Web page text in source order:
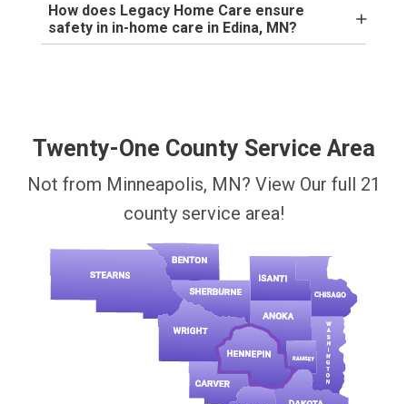
How does Legacy Home Care ensure
safety in in-home care in Edina, MN?
Twenty-One County Service Area
Not from Minneapolis, MN? View Our full 21
county service area!